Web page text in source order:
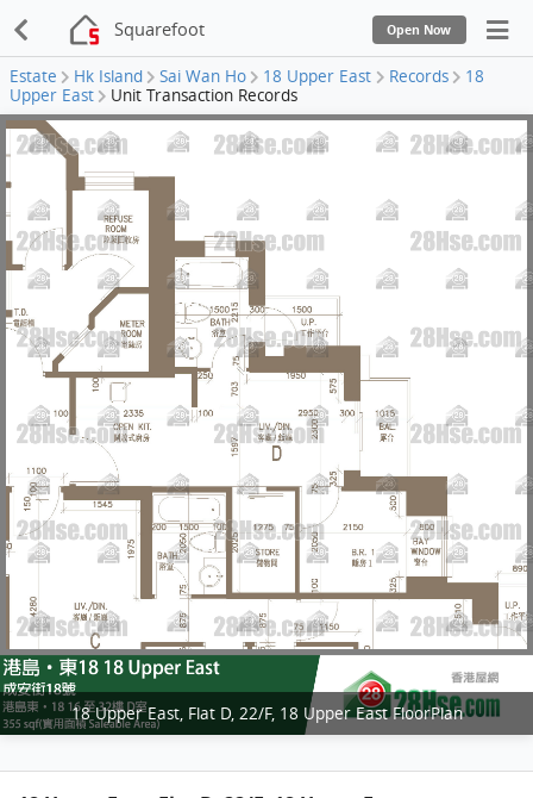
Squarefoot Open Now
Estate Hk Island Sai Wan Ho 18 Upper East Records
18
Upper East
Unit Transaction Records
18 Upper East, Flat D, 22/F, 18 Upper East FloorPlan